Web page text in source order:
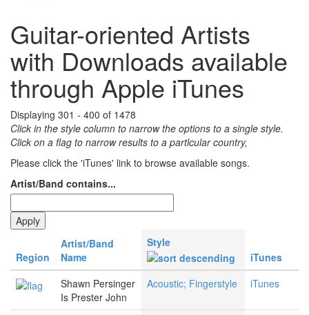
Guitar-oriented Artists
with Downloads available
through Apple iTunes
Displaying 301 - 400 of 1478
Click in the style column to narrow the options to a single style.
Click on a flag to narrow results to a partlcular country,
Please click the 'iTunes' link to browse available songs.
Artist/Band contains...
Region
Artist/Band
Name
Style
iTunes
Shawn Persinger
Is Prester John
Acoustic; Fingerstyle iTunes